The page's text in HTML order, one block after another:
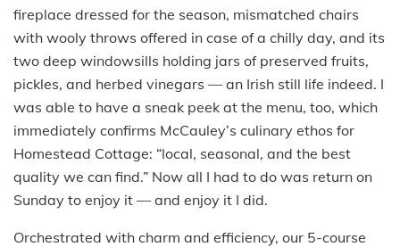
fireplace dressed for the season, mismatched chairs
with wooly throws offered in case of a chilly day, and its
two deep windowsills holding jars of preserved fruits,
pickles, and herbed vinegars — an Irish still life indeed. I
was able to have a sneak peek at the menu, too, which
immediately confirms McCauley’s culinary ethos for
Homestead Cottage: “local, seasonal, and the best
quality we can find.” Now all I had to do was return on
Sunday to enjoy it — and enjoy it I did.
Orchestrated with charm and efficiency, our 5-course